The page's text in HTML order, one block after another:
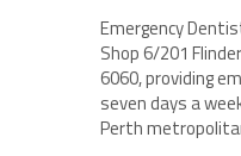
Emergency
Shop 6/201
6060, providing
seven days a
Perth